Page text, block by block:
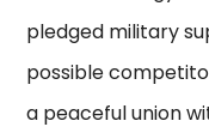
pledged military
possible
a peaceful union